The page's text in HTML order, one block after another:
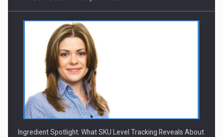
Ingredient Spotlight: What SKU Level Tracking Reveals About